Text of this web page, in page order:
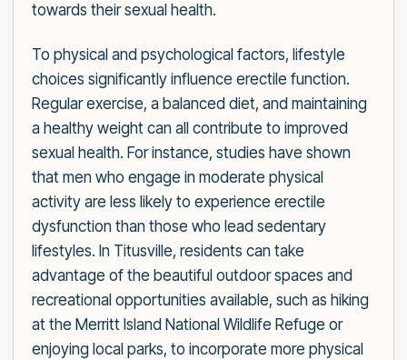
towards their sexual health.
To physical and psychological factors, lifestyle
choices significantly influence erectile function.
Regular exercise, a balanced diet, and maintaining
a healthy weight can all contribute to improved
sexual health. For instance, studies have shown
that men who engage in moderate physical
activity are less likely to experience erectile
dysfunction than those who lead sedentary
lifestyles. In Titusville, residents can take
advantage of the beautiful outdoor spaces and
recreational opportunities available, such as hiking
at the Merritt Island National Wildlife Refuge or
enjoying local parks, to incorporate more physical